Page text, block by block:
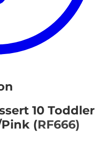
10 Toddler
Pink (RF666)